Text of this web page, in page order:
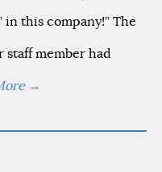
in this company!” The
staff member had
→